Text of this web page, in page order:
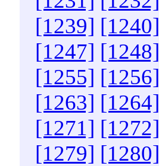
[1239] [1240]
[1247] [1248]
[1255] [1256]
[1263] [1264]
[1271] [1272]
[1279] [1280]